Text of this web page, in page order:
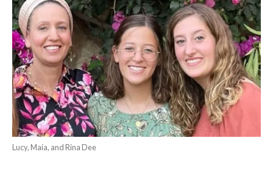
Lucy, Maia, and Rina Dee